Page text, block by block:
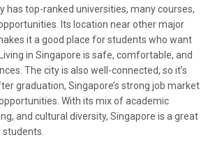
has top-ranked universities, many courses,
Its location near other major
it a good place for students who want
in Singapore is safe, comfortable, and
The city is also well-connected, so it’s
graduation, Singapore’s strong job market
With its mix of academic
and cultural diversity, Singapore is a great